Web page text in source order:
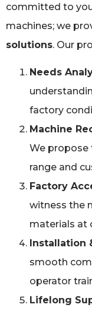
committed to
machines; we
solutions. Our
Needs
factory
Machine
We
range and
Factory
witness the
materials at
Installation
smooth
operator
Lifelong